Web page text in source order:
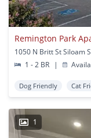
Remington Park
1050 N Britt St Siloam
1 - 2 BR
|
Dog Friendly Cat
1